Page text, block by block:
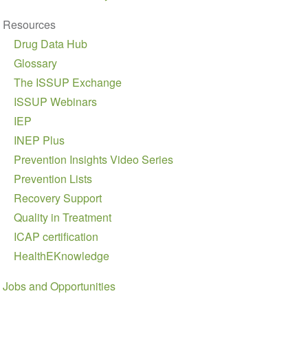
Resources
Drug Data Hub
Glossary
The ISSUP Exchange
ISSUP Webinars
IEP
INEP Plus
Prevention Insights Video Series
Prevention Lists
Recovery Support
Quality in Treatment
ICAP certification
HealthEKnowledge
Jobs and Opportunities